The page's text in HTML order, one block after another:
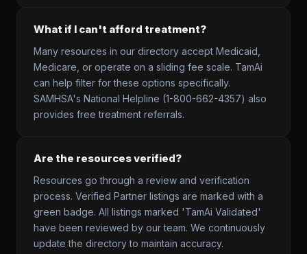
What if I can't afford treatment?
Many resources in our directory accept Medicaid,
Medicare, or operate on a sliding fee scale. TamAi
can help filter for these options specifically.
SAMHSA's National Helpline (1-800-662-4357) also
provides free treatment referrals.
Are the resources verified?
Resources go through a review and verification
process. Verified Partner listings are marked with a
green badge. All listings marked 'TamAi Validated'
have been reviewed by our team. We continuously
update the directory to maintain accuracy.